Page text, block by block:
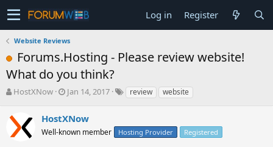
Log in Register
Website Reviews
Forums.Hosting - Please review website!
What do you think?
T
e
a
HostXNow
S
r
t
Jan 14, 2017 review website
HostXNow
Well-known member Hosting Provider Registered